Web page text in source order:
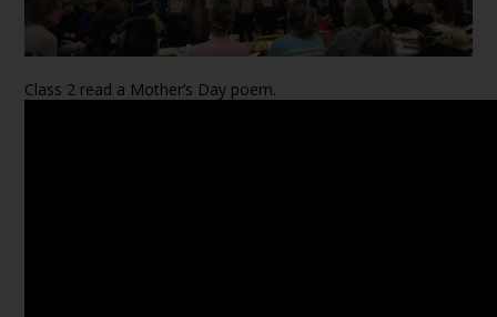
Class 2 read a Mother’s Day poem.